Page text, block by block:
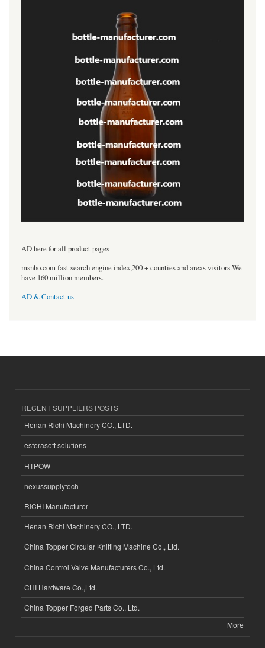
----------------------------------
AD here for all product pages
msnho.com fast search engine index,200 + counties and areas visitors.We
have 160 million members.
AD & Contact us
RECENT SUPPLIERS POSTS
Henan Richi Machinery CO., LTD.
esferasoft solutions
HTPOW
nexussupplytech
RICHI Manufacturer
Henan Richi Machinery CO., LTD.
China Topper Circular Knitting Machine Co., Ltd.
China Control Valve Manufacturers Co., Ltd.
CHI Hardware Co.,Ltd.
China Topper Forged Parts Co., Ltd.
More